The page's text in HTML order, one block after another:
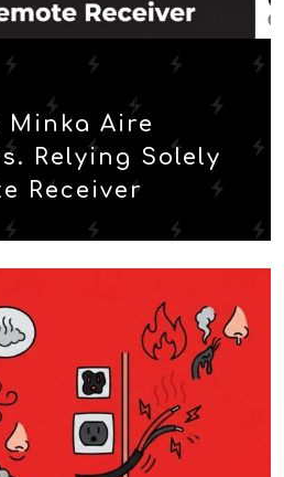
Minka Aire
Relying Solely
Receiver